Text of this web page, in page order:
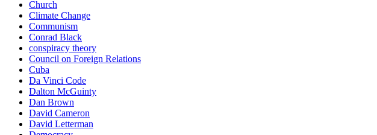
Church
Climate Change
Communism
Conrad Black
conspiracy theory
Council on Foreign Relations
Cuba
Da Vinci Code
Dalton McGuinty
Dan Brown
David Cameron
David Letterman